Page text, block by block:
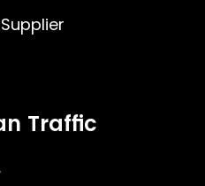
Traffic